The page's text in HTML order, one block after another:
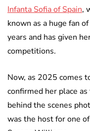
Infanta Sofia of Spain,
known as a huge fan
years and has given
competitions.
Now, as 2025 comes
confirmed her place
behind the scenes
was the host for one